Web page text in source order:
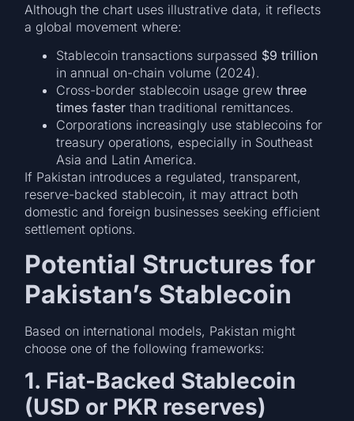
Although the chart uses illustrative data, it reflects
a global movement where:
Stablecoin transactions surpassed $9 trillion
in annual on-chain volume (2024).
Cross-border stablecoin usage grewthree
times faster than traditional remittances.
Corporations increasingly use stablecoins for
treasury operations, especially in Southeast
Asia and Latin America.
If Pakistan introduces a regulated, transparent,
reserve-backed stablecoin, it may attract both
domestic and foreign businesses seeking efficient
settlement options.
Potential Structures for
Pakistan’s Stablecoin
Based on international models, Pakistan might
choose one of the following frameworks:
1. Fiat-Backed Stablecoin
(USD or PKR reserves)